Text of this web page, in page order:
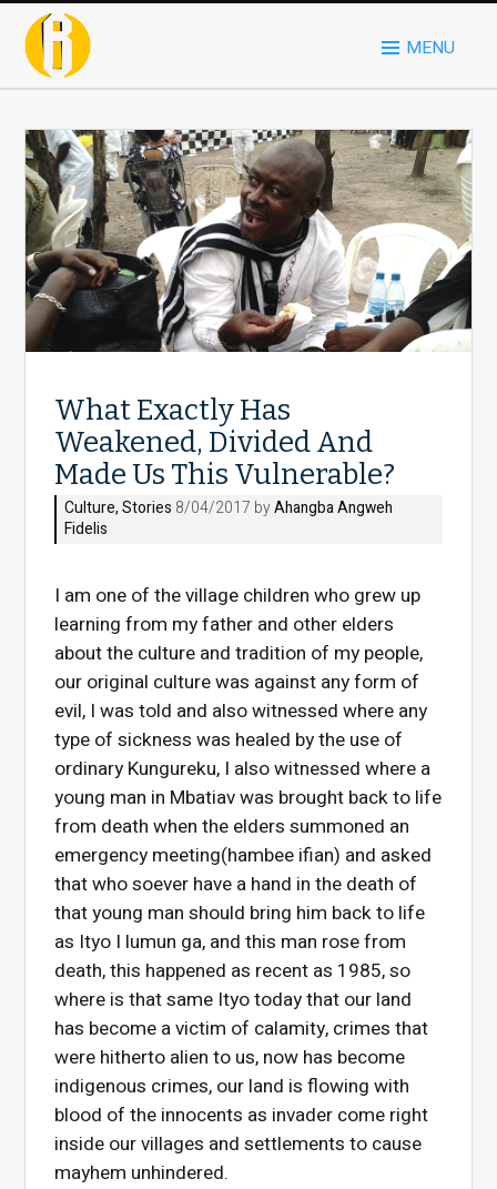
MENU
What Exactly Has
Weakened, Divided And
Made Us This Vulnerable?
Culture,Stories 8/04/2017 byAhangba Angweh
Fidelis
I am one of the village children who grew up
learning from my father and other elders
about the culture and tradition of my people,
our original culture was against any form of
evil, I was told and also witnessed where any
type of sickness was healed by the use of
ordinary Kungureku, I also witnessed where a
young man in Mbatiav was brought back to life
from death when the elders summoned an
emergency meeting(hambee ifian) and asked
that who soever have a hand in the death of
that young man should bring him back to life
as Ityo I lumun ga, and this man rose from
death, this happened as recent as 1985, so
where is that same Ityo today that our land
has become a victim of calamity, crimes that
were hitherto alien to us, now has become
indigenous crimes, our land is flowing with
blood of the innocents as invader come right
inside our villages and settlements to cause
mayhem unhindered.